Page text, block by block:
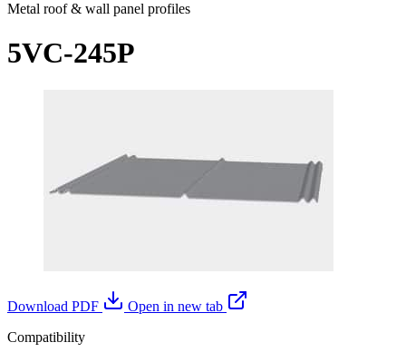
Metal roof & wall panel profiles
5VC-245P
Download PDF
Open in new tab
Compatibility